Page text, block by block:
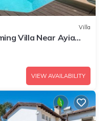
Villa
Villa Near Ayia
VIEW AVAILABILITY